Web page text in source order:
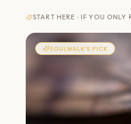
START HERE · IF YOU ONLY
SOULWALK'S PICK